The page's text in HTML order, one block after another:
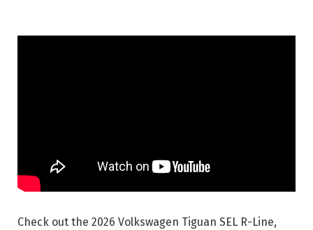
Check out the 2026 Volkswagen Tiguan SEL R-Line,